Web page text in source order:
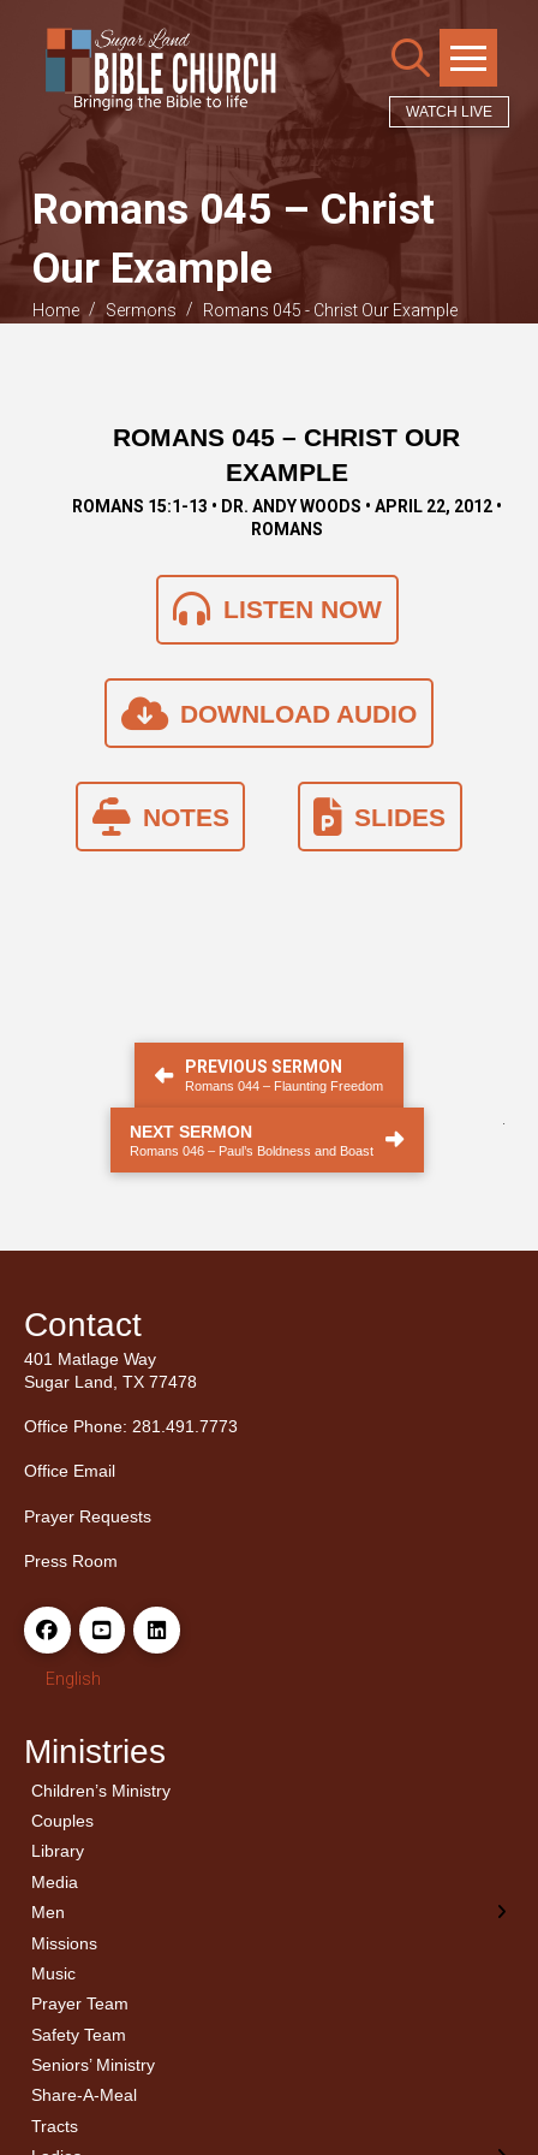
WATCH LIVE
Romans 045 – Christ
Our Example
Home / Sermons / Romans 045 - Christ Our Example
ROMANS 045 – CHRIST OUR
EXAMPLE
ROMANS 15:1-13 • DR. ANDY WOODS • APRIL 22, 2012 •
ROMANS
LISTEN NOW
DOWNLOAD AUDIO
NOTES SLIDES
PREVIOUS SERMON
Romans 044 – Flaunting Freedom
NEXT SERMON
Romans 046 – Paul’s Boldness and Boast
Contact
401 Matlage Way
Sugar Land, TX 77478
Office Phone: 281.491.7773
Office Email
Prayer Requests
Press Room
English
Ministries
Children’s Ministry
Couples
Library
Media
Men
← Back
Men’s Bible Study
Missions
Music
Prayer Team
Safety Team
Seniors’ Ministry
Share-A-Meal
Tracts
← Back
Ladies Bible Studies